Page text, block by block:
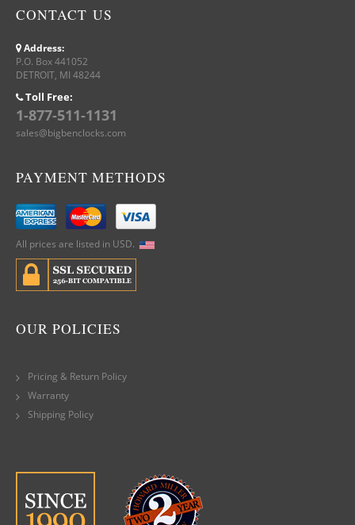
CONTACT US
Address:
P.O. Box 441052
DETROIT, MI 48244
Toll Free:
1-877-511-1131
sales@bigbenclocks.com
PAYMENT METHODS
All prices are listed in USD.
OUR POLICIES
Pricing & Return Policy
Warranty
Shipping Policy